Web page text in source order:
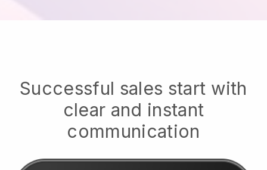
Successful sales start with
clear and instant
communication